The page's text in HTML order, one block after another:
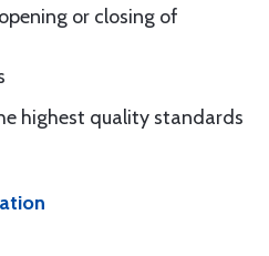
or closing of
highest quality standards